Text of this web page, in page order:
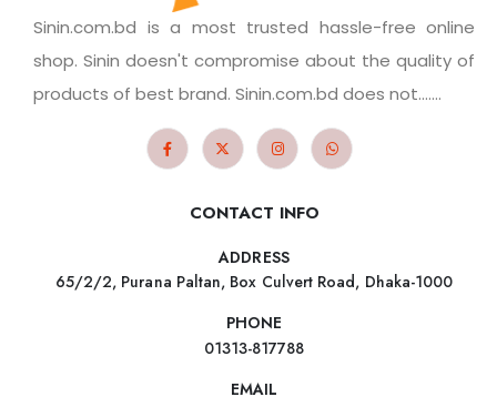
Sinin.com.bd is a most trusted hassle-free online
shop. Sinin doesn't compromise about the quality of
products of best brand. Sinin.com.bd does not.......
CONTACT INFO
ADDRESS
65/2/2, Purana Paltan, Box Culvert Road, Dhaka-1000
PHONE
01313-817788
EMAIL